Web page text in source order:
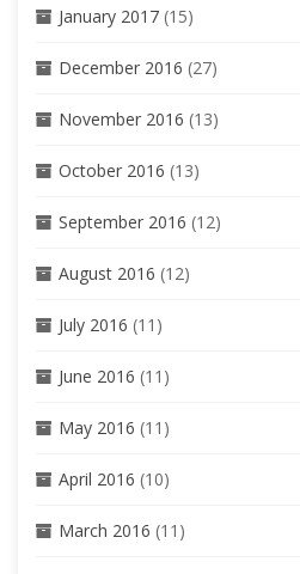
January 2017 (15)
December 2016 (27)
November 2016 (13)
October 2016 (13)
September 2016 (12)
August 2016 (12)
July 2016 (11)
June 2016 (11)
May 2016 (11)
April 2016 (10)
March 2016 (11)